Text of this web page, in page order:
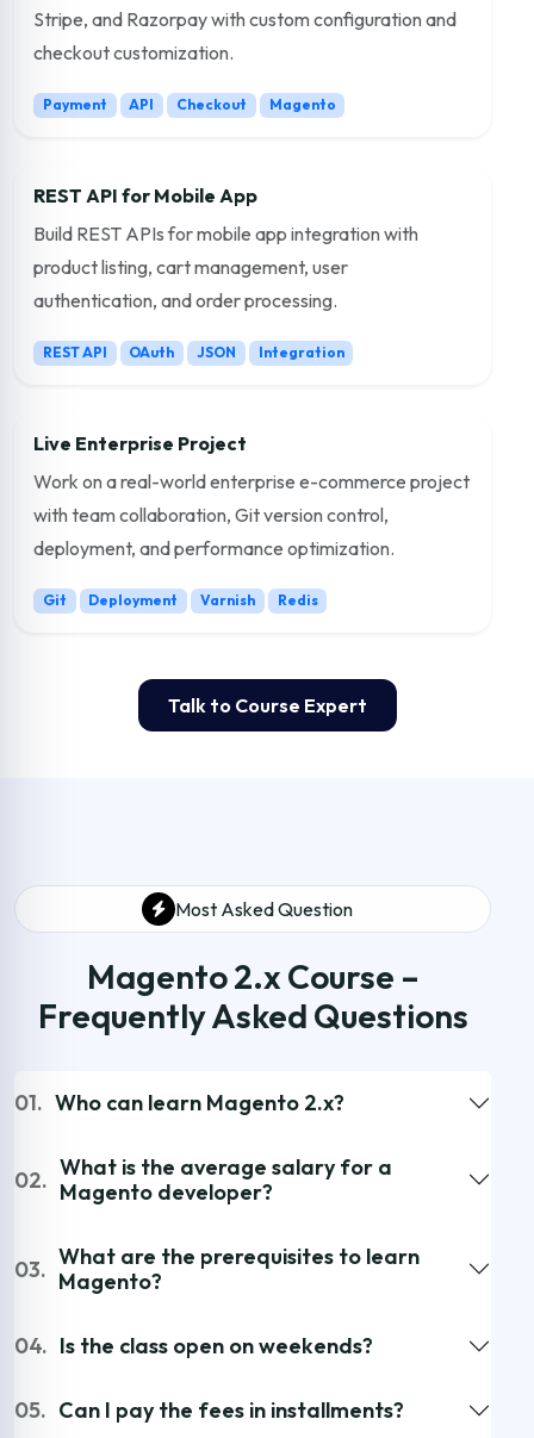
Stripe, and Razorpay with custom configuration and
checkout customization.
Payment API Checkout Magento
REST API for Mobile App
Build REST APIs for mobile app integration with
product listing, cart management, user
authentication, and order processing.
REST API OAuth JSON Integration
Live Enterprise Project
Work on a real-world enterprise e-commerce project
with team collaboration, Git version control,
deployment, and performance optimization.
Git Deployment Varnish Redis
Talk to Course Expert
Most Asked Question
Magento 2.x Course –
Frequently Asked Questions
01. Who can learn Magento 2.x?
02. What is the average salary for a
Magento developer?
03. What are the prerequisites to learn
Magento?
04. Is the class open on weekends?
05. Can I pay the fees in installments?